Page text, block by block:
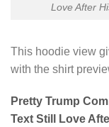
Love After
This hoodie view
with the shirt
Pretty Trump
Text Still Love